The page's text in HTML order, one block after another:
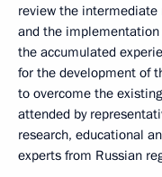
review the intermediate
and the
the accumulated
for the development of
to overcome the
attended by
research, educational
experts from Russian